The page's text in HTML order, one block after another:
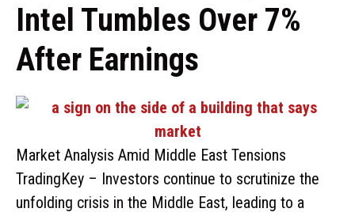
Intel Tumbles Over 7%
After Earnings
Market Analysis Amid Middle East Tensions
TradingKey – Investors continue to scrutinize the
unfolding crisis in the Middle East, leading to a